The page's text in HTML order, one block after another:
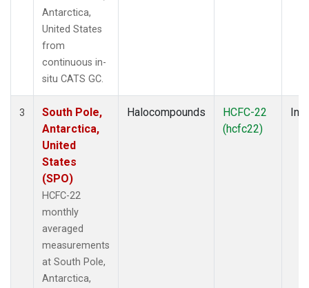
Antarctica,
United States
from
continuous in-
situ CATS GC.
3
South Pole,
Antarctica,
United
States
(SPO)
HCFC-22
monthly
averaged
measurements
at South Pole,
Antarctica,
Halocompounds
HCFC-22
(hcfc22)